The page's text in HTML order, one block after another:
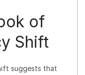
of
Shift
suggests that